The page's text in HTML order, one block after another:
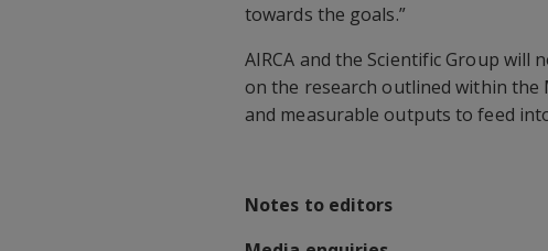
towards the goals.”
AIRCA and the Scientific Group
on the research outlined within
and measurable outputs to feed
Notes to editors